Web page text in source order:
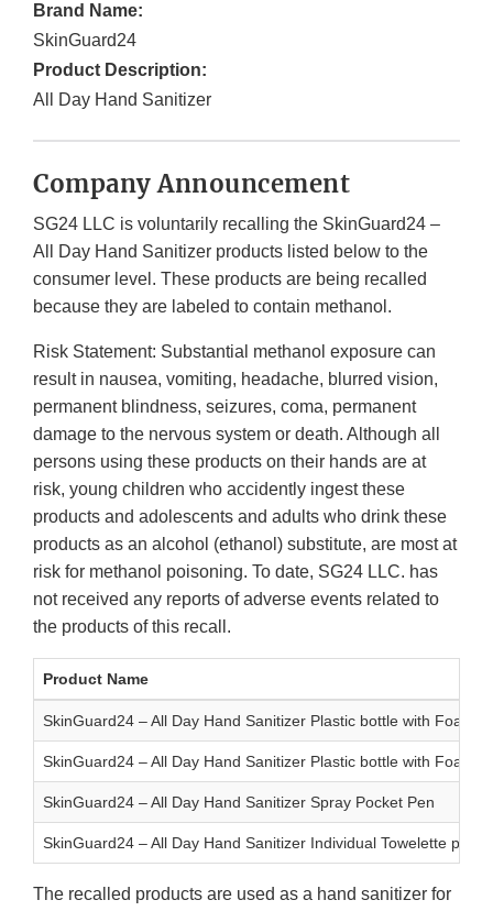
Brand Name:
SkinGuard24
Product Description:
All Day Hand Sanitizer
Company Announcement
SG24 LLC is voluntarily recalling the SkinGuard24 –
All Day Hand Sanitizer products listed below to the
consumer level. These products are being recalled
because they are labeled to contain methanol.
Risk Statement: Substantial methanol exposure can
result in nausea, vomiting, headache, blurred vision,
permanent blindness, seizures, coma, permanent
damage to the nervous system or death. Although all
persons using these products on their hands are at
risk, young children who accidently ingest these
products and adolescents and adults who drink these
products as an alcohol (ethanol) substitute, are most at
risk for methanol poisoning. To date, SG24 LLC. has
not received any reports of adverse events related to
the products of this recall.
Product Name
SkinGuard24 – All Day Hand Sanitizer Plastic bottle with Foam
SkinGuard24 – All Day Hand Sanitizer Plastic bottle with Foam
SkinGuard24 – All Day Hand Sanitizer Spray Pocket Pen
SkinGuard24 – All Day Hand Sanitizer Individual Towelette
The recalled products are used as a hand sanitizer for